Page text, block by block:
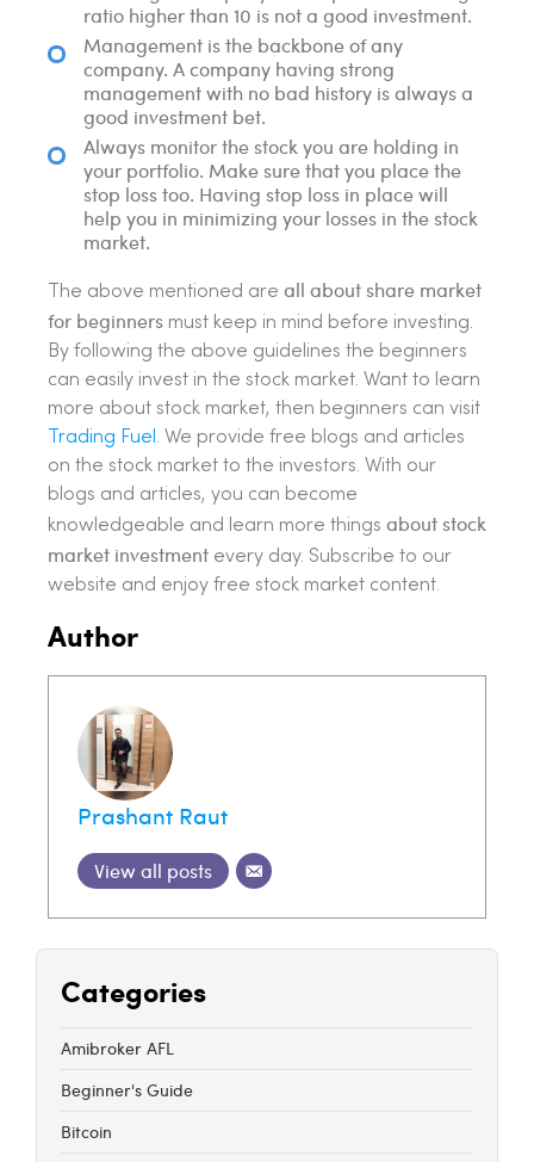
ratio higher than 10 is not a good investment.
Management is the backbone of any
company. A company having strong
management with no bad history is always a
good investment bet.
Always monitor the stock you are holding in
your portfolio. Make sure that you place the
stop loss too. Having stop loss in place will
help you in minimizing your losses in the stock
market.
The above mentioned are all about share market
for beginners must keep in mind before investing.
By following the above guidelines the beginners
can easily invest in the stock market. Want to learn
more about stock market, then beginners can visit
Trading Fuel . We provide free blogs and articles
on the stock market to the investors. With our
blogs and articles, you can become
knowledgeable and learn more things about stock
market investment every day. Subscribe to our
website and enjoy free stock market content.
Author
Prashant Raut
View all posts
Categories
Amibroker AFL
Beginner's Guide
Bitcoin